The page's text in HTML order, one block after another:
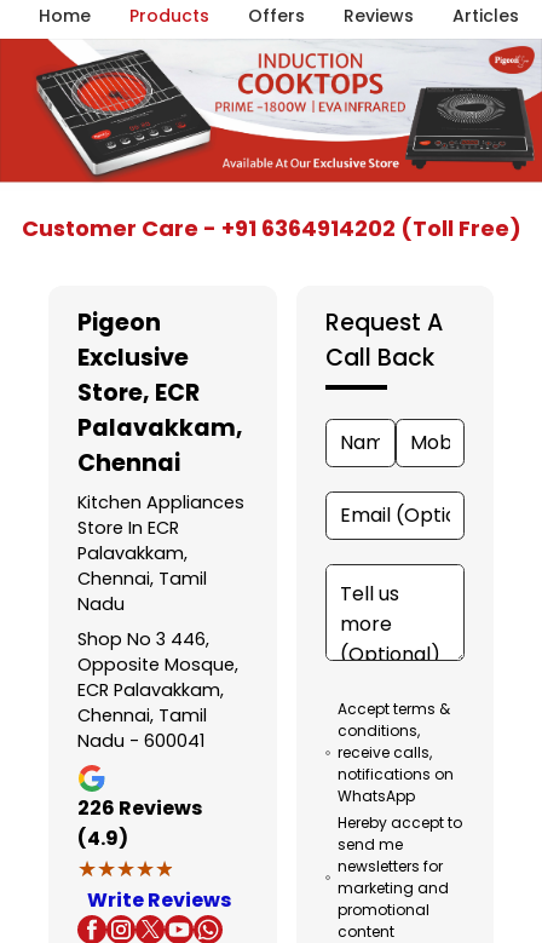
Home Products Offers Reviews Articles
Customer Care - +91 6364914202 (Toll Free)
Pigeon
Exclusive
Store, ECR
Palavakkam,
Chennai
Kitchen Appliances
Store In ECR
Palavakkam,
Chennai, Tamil
Nadu
Shop No 3 446,
Opposite Mosque,
ECR Palavakkam,
Chennai, Tamil
Nadu - 600041
226 Reviews
(4.9)
★★★★★
★★★★★
Write Reviews
Request A
Call Back
Accept terms &
conditions,
receive calls,
notifications on
WhatsApp
Hereby accept to
send me
newsletters for
marketing and
promotional
content